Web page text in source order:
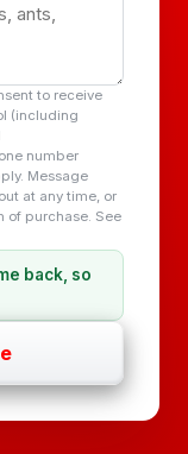
to receive
(including
number
Message
at any time, or
of purchase. See
back, so